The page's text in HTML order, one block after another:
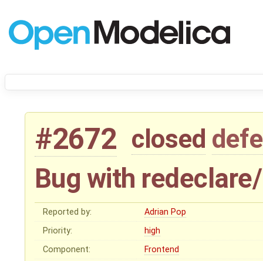
#2672 closed
Bug with
Reported by:
Adrian Pop
Priority:
high
Component:
Frontend